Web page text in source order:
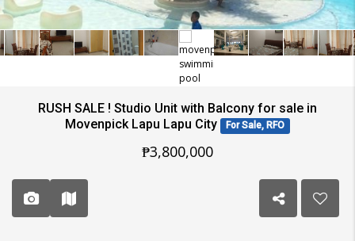
RUSH SALE ! Studio Unit with Balcony for sale in
Movenpick Lapu Lapu City
For Sale, RFO
₱3,800,000